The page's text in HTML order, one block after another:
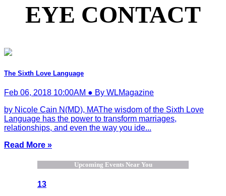
EYE CONTACT
The Sixth Love Language
Feb 06, 2018 10:00AM ● By WLMagazine
by Nicole Cain N(MD), MAThe wisdom of the Sixth Love
Language has the power to transform marriages,
relationships, and even the way you ide...
Read More »
Upcoming Events Near You
13